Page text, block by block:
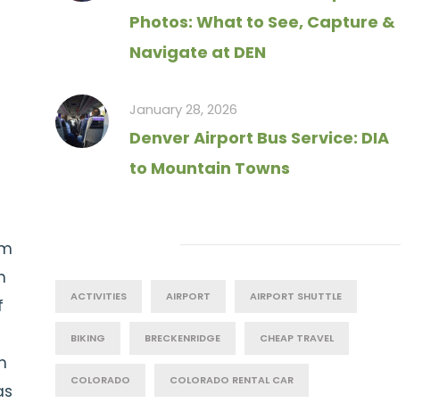
Photos: What to See, Capture &
Navigate at DEN
January 28, 2026
Denver Airport Bus Service: DIA
to Mountain Towns
ACTIVITIES AIRPORT AIRPORT SHUTTLE
BIKING BRECKENRIDGE CHEAP TRAVEL
COLORADO COLORADO RENTAL CAR